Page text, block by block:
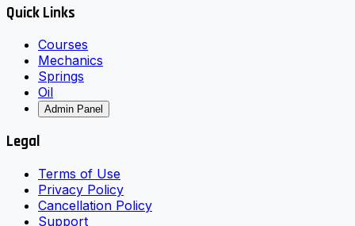
Quick Links
Courses
Mechanics
Springs
Oil
Admin Panel
Legal
Terms of Use
Privacy Policy
Cancellation Policy
Support